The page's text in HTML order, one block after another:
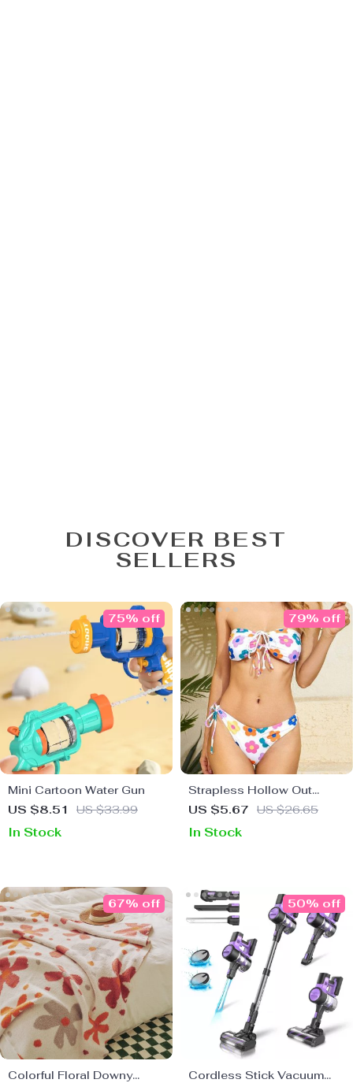
DISCOVER BEST
SELLERS
Mini Cartoon Water Gun
US $8.51
US $33.99
75% off
In Stock
Strapless Hollow Out
Bandeau Bikini
US $5.67 US $26.65
79% off
In Stock
Colorful Floral Downy
67% off
Cordless Stick Vacuum
50% off